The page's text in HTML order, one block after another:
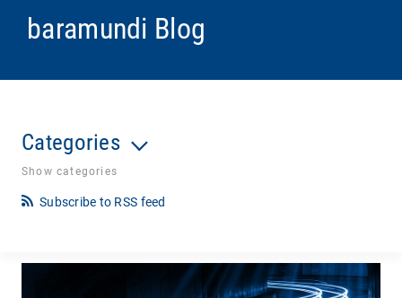
baramundi Blog
Categories
Show categories
Subscribe to RSS feed